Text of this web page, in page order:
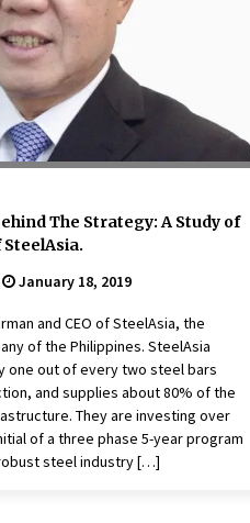
with CARD MRI Founder Aris
on Innovating Micro Lending
17, 2023
Celebrating Legacy
The Strategy: A Study of
January 18, 2019
and CEO of SteelAsia, the
of the Philippines. SteelAsia
one out of every two steel bars
and supplies about 80% of the
They are investing over
of a three phase 5-year program
steel industry […]